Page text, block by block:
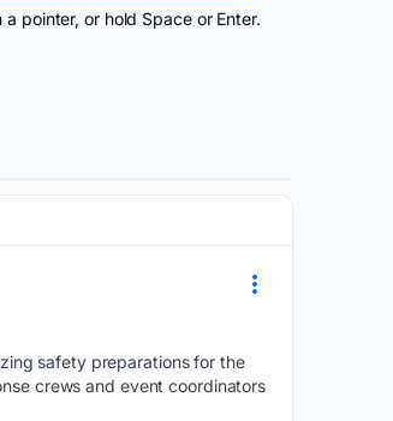
a pointer, or hold Space or Enter.
safety preparations for the
crews and event coordinators